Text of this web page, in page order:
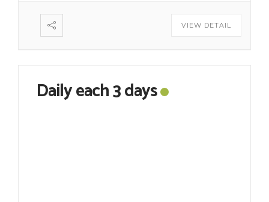
VIEW DETAIL
Daily each 3 days